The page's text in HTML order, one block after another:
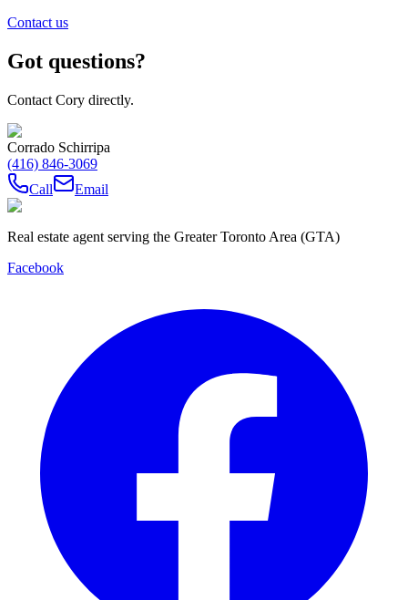
Contact us
Got questions?
Contact Cory directly.
Corrado Schirripa
(416) 846-3069
Call
Email
Real estate agent serving the Greater Toronto Area (GTA)
Facebook